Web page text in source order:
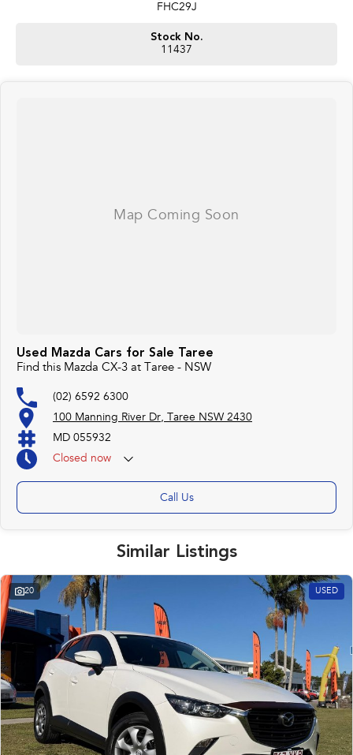
FHC29J
Stock No.
11437
Used Mazda Cars for Sale Taree
Find this Mazda CX-3 at Taree - NSW
(02) 6592 6300
100 Manning River Dr, Taree NSW 2430
MD 055932
Closed now
Call Us
Similar Listings
20 USED